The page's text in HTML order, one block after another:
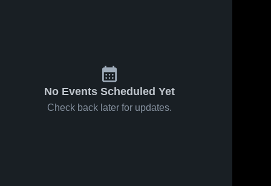
No Events Scheduled Yet
Check back later for updates.